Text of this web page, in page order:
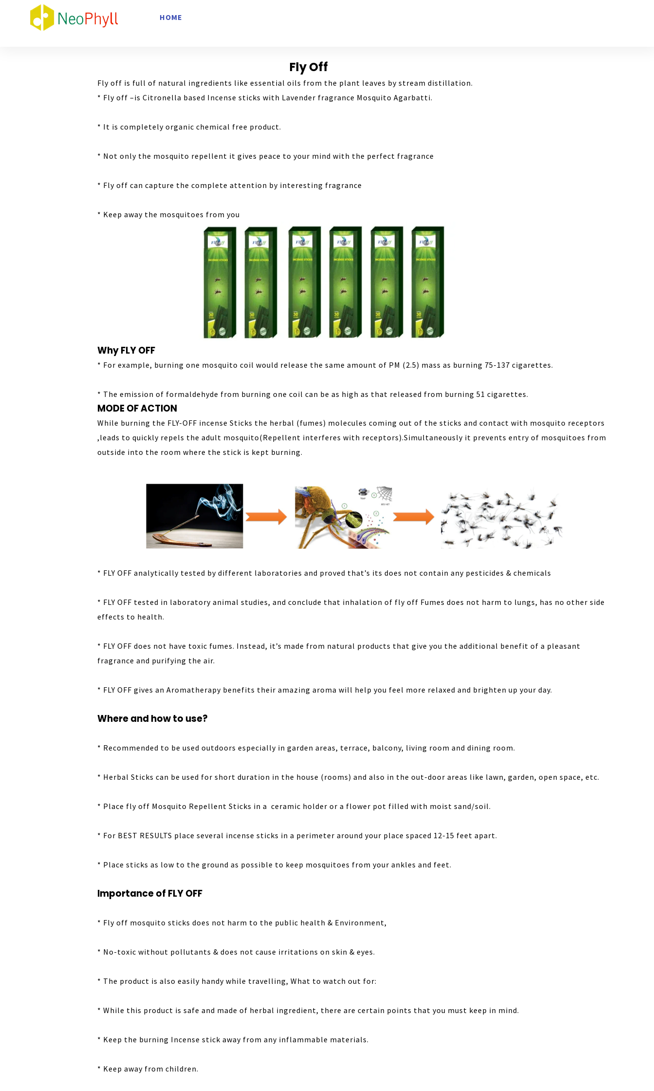
HOME
Fly Off
Fly off is full of natural ingredients like essential oils from the plant leaves by stream distillation.
* Fly off –is Citronella based Incense sticks with Lavender fragrance Mosquito Agarbatti.
* It is completely organic chemical free product.
* Not only the mosquito repellent it gives peace to your mind with the perfect fragrance
* Fly off can capture the complete attention by interesting fragrance
* Keep away the mosquitoes from you
Why FLY OFF
* For example, burning one mosquito coil would release the same amount of PM (2.5) mass as burning 75-137 cigarettes.
* The emission of formaldehyde from burning one coil can be as high as that released from burning 51 cigarettes.
MODE OF ACTION
While burning the FLY-OFF incense Sticks the herbal (fumes) molecules coming out of the sticks and contact with mosquito receptors
,leads to quickly repels the adult mosquito(Repellent interferes with receptors).Simultaneously it prevents entry of mosquitoes from
outside into the room where the stick is kept burning.
* FLY OFF analytically tested by different laboratories and proved that’s its does not contain any pesticides & chemicals
* FLY OFF tested in laboratory animal studies, and conclude that inhalation of fly off Fumes does not harm to lungs, has no other side
effects to health.
* FLY OFF does not have toxic fumes. Instead, it’s made from natural products that give you the additional benefit of a pleasant
fragrance and purifying the air.
* FLY OFF gives an Aromatherapy benefits their amazing aroma will help you feel more relaxed and brighten up your day.
Where and how to use?
* Recommended to be used outdoors especially in garden areas, terrace, balcony, living room and dining room.
* Herbal Sticks can be used for short duration in the house (rooms) and also in the out-door areas like lawn, garden, open space, etc.
* Place fly off Mosquito Repellent Sticks in a ceramic holder or a flower pot filled with moist sand/soil.
* For BEST RESULTS place several incense sticks in a perimeter around your place spaced 12-15 feet apart.
* Place sticks as low to the ground as possible to keep mosquitoes from your ankles and feet.
Importance of FLY OFF
* Fly off mosquito sticks does not harm to the public health & Environment,
* No-toxic without pollutants & does not cause irritations on skin & eyes.
* The product is also easily handy while travelling, What to watch out for:
* While this product is safe and made of herbal ingredient, there are certain points that you must keep in mind.
* Keep the burning Incense stick away from any inflammable materials.
* Keep away from children.